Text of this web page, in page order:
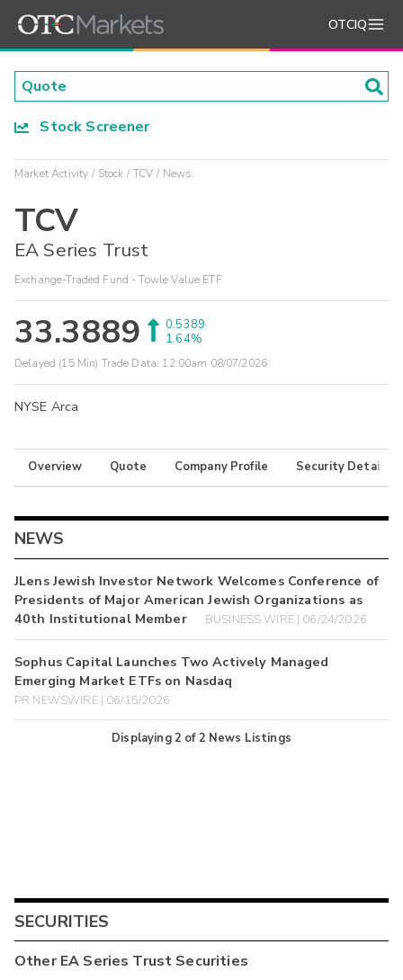
OTCIQ
Stock Screener
Market Activity Stock TCV News
TCV
EA Series Trust
Exchange-Traded Fund - Towle Value ETF
33.3889
0.5389
1.64%
Delayed (15 Min) Trade Data: 12:00am 08/07/2026
NYSE Arca
Overview Quote Company Profile Security Details
NEWS
JLens Jewish Investor Network Welcomes Conference of
Presidents of Major American Jewish Organizations as
40th Institutional Member
BUSINESS WIRE | 06/24/2026
Sophus Capital Launches Two Actively Managed
Emerging Market ETFs on Nasdaq
PR NEWSWIRE | 06/15/2026
Displaying2 of2 News Listings
SECURITIES
OtherEA Series Trust Securities